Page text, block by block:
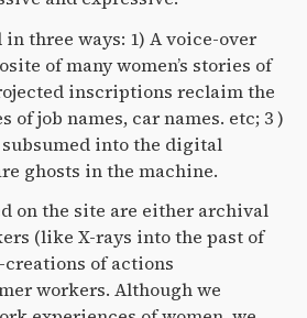
three ways: 1) A voice-over
of many women’s stories of
inscriptions reclaim the
of job names, car names. etc; 3 )
into the digital
ghosts in the machine.
on the site are either archival
(like X-rays into the past of
of actions
workers. Although we